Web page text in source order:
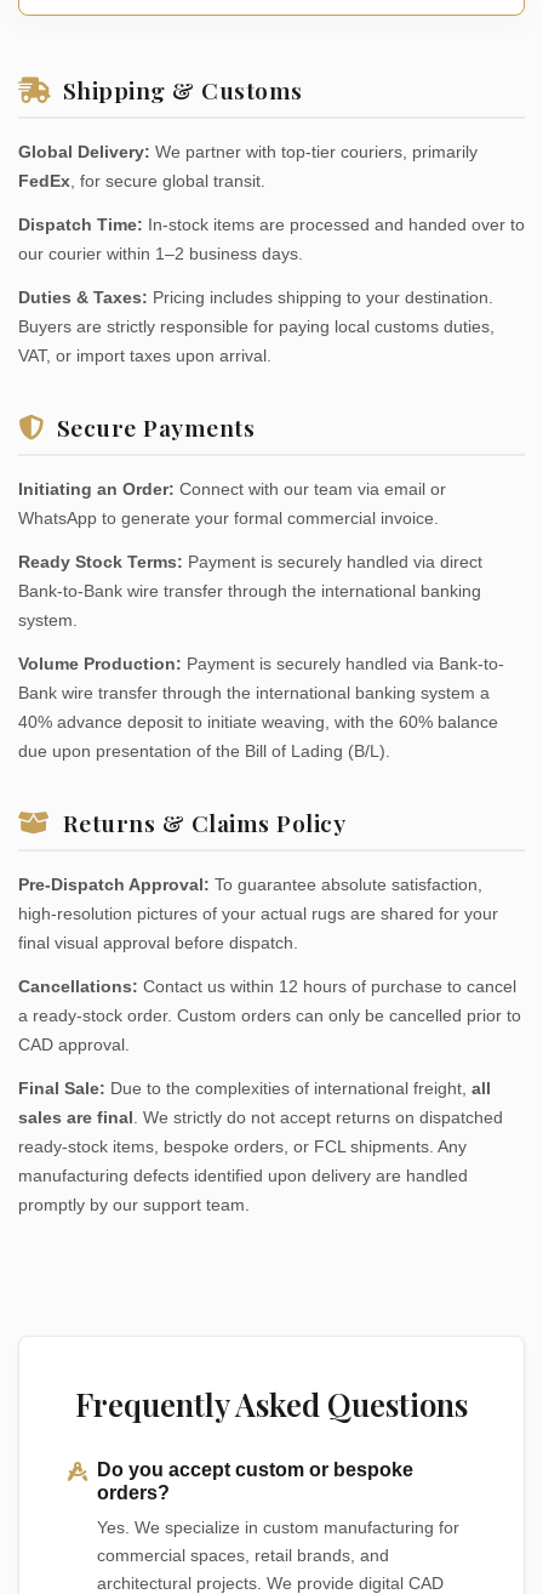
Shipping & Customs
Global Delivery: We partner with top-tier couriers, primarily
FedEx, for secure global transit.
Dispatch Time: In-stock items are processed and handed over to
our courier within 1–2 business days.
Duties & Taxes: Pricing includes shipping to your destination.
Buyers are strictly responsible for paying local customs duties,
VAT, or import taxes upon arrival.
Secure Payments
Initiating an Order: Connect with our team via email or
WhatsApp to generate your formal commercial invoice.
Ready Stock Terms: Payment is securely handled via direct
Bank-to-Bank wire transfer through the international banking
system.
Volume Production: Payment is securely handled via Bank-to-
Bank wire transfer through the international banking system a
40% advance deposit to initiate weaving, with the 60% balance
due upon presentation of the Bill of Lading (B/L).
Returns & Claims Policy
Pre-Dispatch Approval: To guarantee absolute satisfaction,
high-resolution pictures of your actual rugs are shared for your
final visual approval before dispatch.
Cancellations: Contact us within 12 hours of purchase to cancel
a ready-stock order. Custom orders can only be cancelled prior to
CAD approval.
Final Sale: Due to the complexities of international freight, all
sales are final. We strictly do not accept returns on dispatched
ready-stock items, bespoke orders, or FCL shipments. Any
manufacturing defects identified upon delivery are handled
promptly by our support team.
Frequently Asked Questions
Do you accept custom or bespoke
orders?
Yes. We specialize in custom manufacturing for
commercial spaces, retail brands, and
architectural projects. We provide digital CAD